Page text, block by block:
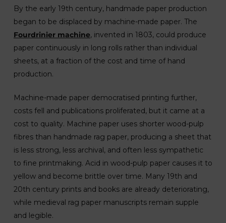
By the early 19th century, handmade paper production
began to be displaced by machine-made paper. The
Fourdrinier machine, invented in 1803, could produce
paper continuously in long rolls rather than individual
sheets, at a fraction of the cost and time of hand
production.
Machine-made paper democratised printing further,
costs fell and publications proliferated, but it came at a
cost to quality. Machine paper uses shorter wood-pulp
fibres than handmade rag paper, producing a sheet that
is less strong, less archival, and often less sympathetic
to fine printmaking. Acid in wood-pulp paper causes it to
yellow and become brittle over time. Many 19th and
20th century prints and books are already deteriorating,
while medieval rag paper manuscripts remain supple
and legible.